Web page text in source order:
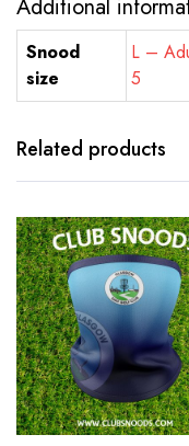
Additional
Snood
size
L –
5
Related products